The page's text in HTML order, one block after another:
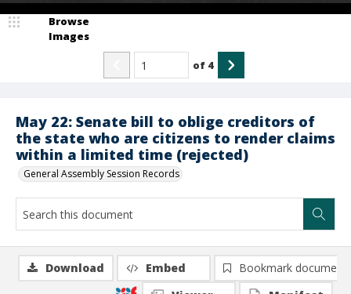
May 22: Senate bill to oblige creditors of
the state who are citizens to render claims
within a limited time (rejected)
General Assembly Session Records
Browse
Images
of 4
Download Embed
Bookmark document